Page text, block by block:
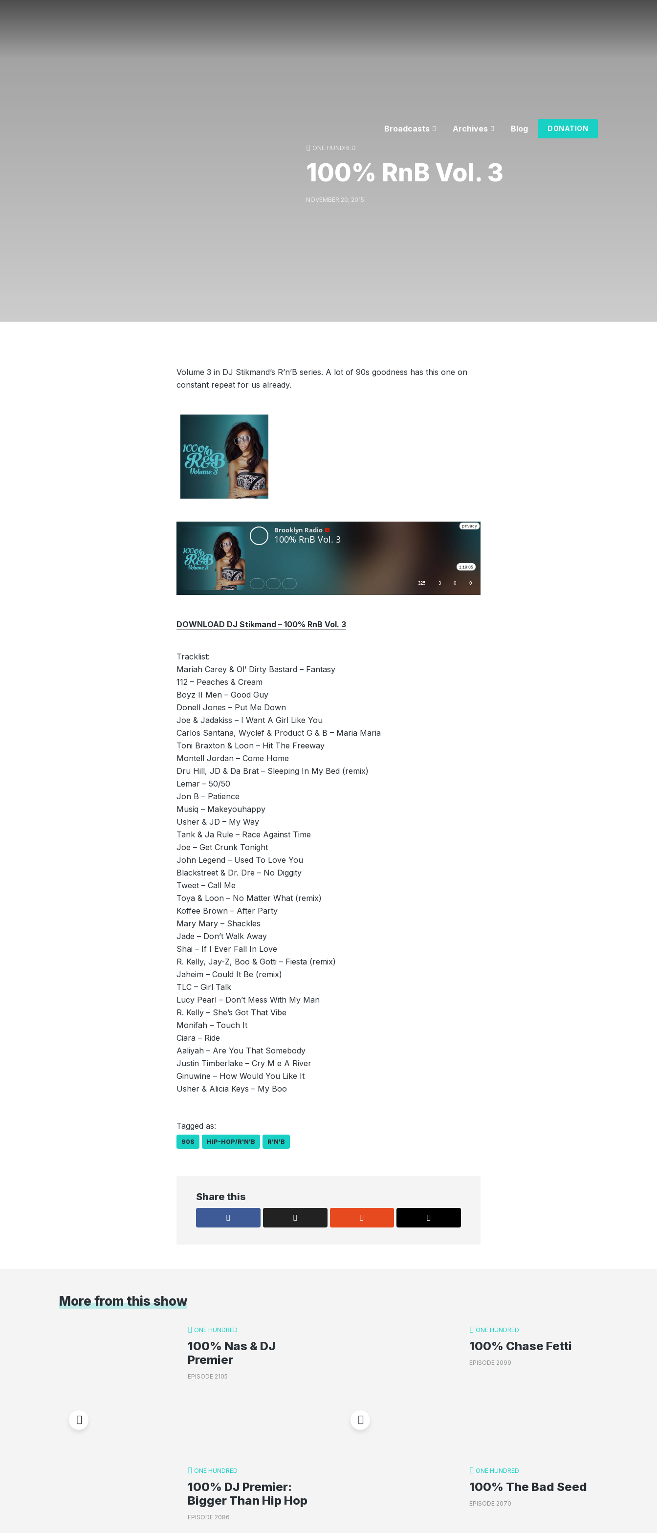
Broadcasts Archives Blog DONATION
ONE HUNDRED
100% RnB Vol. 3
NOVEMBER 20, 2015
Volume 3 in DJ Stikmand’s R’n’B series. A lot of 90s goodness has this one on
constant repeat for us already.
DOWNLOAD DJ Stikmand – 100% RnB Vol. 3
Tracklist:
Mariah Carey & Ol’ Dirty Bastard – Fantasy
112 – Peaches & Cream
Boyz II Men – Good Guy
Donell Jones – Put Me Down
Joe & Jadakiss – I Want A Girl Like You
Carlos Santana, Wyclef & Product G & B – Maria Maria
Toni Braxton & Loon – Hit The Freeway
Montell Jordan – Come Home
Dru Hill, JD & Da Brat – Sleeping In My Bed (remix)
Lemar – 50/50
Jon B – Patience
Musiq – Makeyouhappy
Usher & JD – My Way
Tank & Ja Rule – Race Against Time
Joe – Get Crunk Tonight
John Legend – Used To Love You
Blackstreet & Dr. Dre – No Diggity
Tweet – Call Me
Toya & Loon – No Matter What (remix)
Koffee Brown – After Party
Mary Mary – Shackles
Jade – Don’t Walk Away
Shai – If I Ever Fall In Love
R. Kelly, Jay-Z, Boo & Gotti – Fiesta (remix)
Jaheim – Could It Be (remix)
TLC – Girl Talk
Lucy Pearl – Don’t Mess With My Man
R. Kelly – She’s Got That Vibe
Monifah – Touch It
Ciara – Ride
Aaliyah – Are You That Somebody
Justin Timberlake – Cry M e A River
Ginuwine – How Would You Like It
Usher & Alicia Keys – My Boo
Tagged as:
90S HIP-HOP/R'N'B R'N'B
Share this
More from this show
ONE HUNDRED
100% Nas & DJ
Premier
EPISODE 2105
ONE HUNDRED
100% Chase Fetti
EPISODE 2099
ONE HUNDRED
100% DJ Premier:
Bigger Than Hip Hop
EPISODE 2086
ONE HUNDRED
100% The Bad Seed
EPISODE 2070